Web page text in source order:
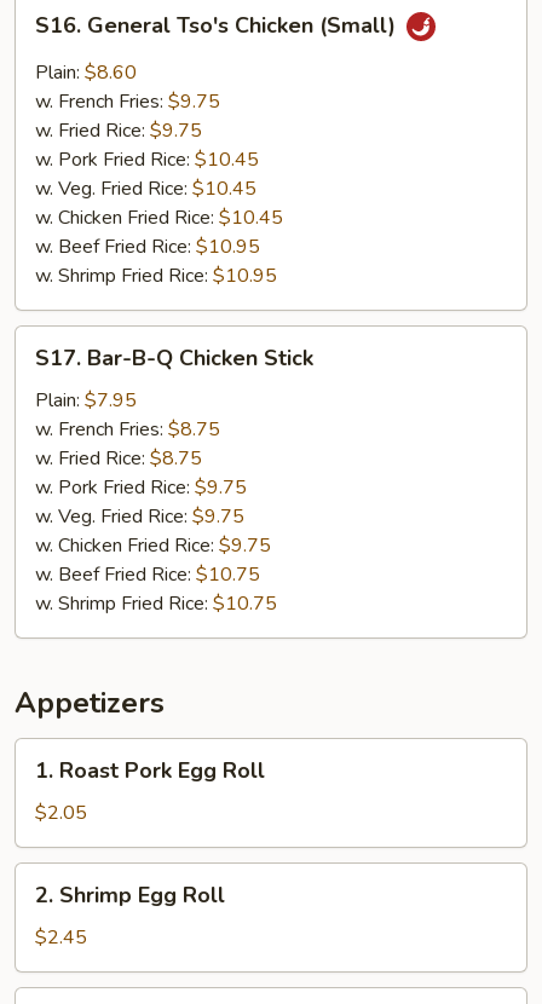
General
Tso's
Chicken
(Small)
S16. General Tso's Chicken (Small)
Plain: $8.60
w. French Fries: $9.75
w. Fried Rice: $9.75
w. Pork Fried Rice: $10.45
w. Veg. Fried Rice: $10.45
w. Chicken Fried Rice: $10.45
w. Beef Fried Rice: $10.95
w. Shrimp Fried Rice: $10.95
Bar-
Chicken
Stick
S17. Bar-B-Q Chicken Stick
Plain: $7.95
w. French Fries: $8.75
w. Fried Rice: $8.75
w. Pork Fried Rice: $9.75
w. Veg. Fried Rice: $9.75
w. Chicken Fried Rice: $9.75
w. Beef Fried Rice: $10.75
w. Shrimp Fried Rice: $10.75
Appetizers
Roast
Pork
Egg
Roll
1. Roast Pork Egg Roll
$2.05
Shrimp
Egg
Roll
2. Shrimp Egg Roll
$2.45